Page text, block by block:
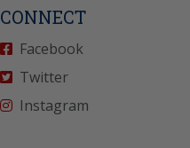
CONNECT
Facebook
Twitter
Instagram